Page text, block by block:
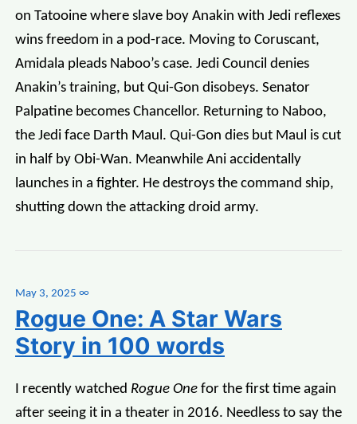
on Tatooine where slave boy Anakin with Jedi reflexes
wins freedom in a pod-race. Moving to Coruscant,
Amidala pleads Naboo’s case. Jedi Council denies
Anakin’s training, but Qui-Gon disobeys. Senator
Palpatine becomes Chancellor. Returning to Naboo,
the Jedi face Darth Maul. Qui-Gon dies but Maul is cut
in half by Obi-Wan. Meanwhile Ani accidentally
launches in a fighter. He destroys the command ship,
shutting down the attacking droid army.
May 3, 2025 ∞
Rogue One: A Star Wars
Story in 100 words
I recently watched Rogue One for the first time again
after seeing it in a theater in 2016. Needless to say the